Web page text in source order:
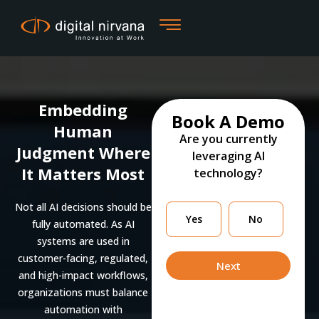
Embedding
Human
Judgment Where
It Matters Most
Not all AI decisions should be
fully automated. As AI
systems are used in
customer-facing, regulated,
and high-impact workflows,
organizations must balance
automation with
Book A Demo
Are you currently
leveraging AI
technology?
Are
leveraging
Yes No
Next